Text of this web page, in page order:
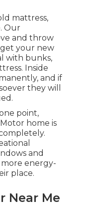
mattress,
Our
and throw
your new
with bunks,
Inside
and if
they will
point,
home is
and
energy-
place.
Near Me